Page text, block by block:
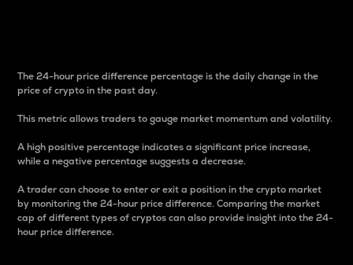
The 24-hour price difference percentage is the daily change in the
price of crypto in the past day.
This metric allows traders to gauge market momentum and volatility.
A high positive percentage indicates a significant price increase,
while a negative percentage suggests a decrease.
A trader can choose to enter or exit a position in the crypto market
by monitoring the 24-hour price difference. Comparing the market
cap of different types of cryptos can also provide insight into the 24-
hour price difference.